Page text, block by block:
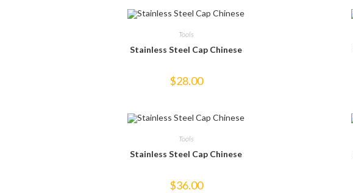
Tools
Stainless Steel Cap Chinese
$28.00
Tools
Stainless Steel Cap Chinese
$36.00